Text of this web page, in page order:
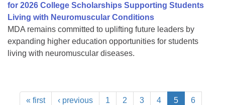
for 2026 College Scholarships Supporting Students
Living with Neuromuscular Conditions
MDA remains committed to uplifting future leaders by
expanding higher education opportunities for students
living with neuromuscular diseases.
« first ‹ previous 1 2 3 4 5 6